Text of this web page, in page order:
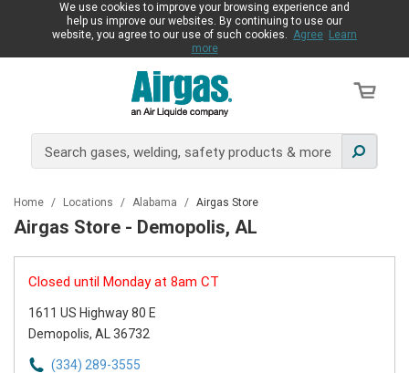
We use cookies to improve your browsing experience and
help us improve our websites. By continuing to use our
website, you agree to our use of such cookies. Agree Learn
more
Home / Locations / Alabama / Airgas Store
Airgas Store - Demopolis, AL
Closed until Monday at 8am CT
1611 US Highway 80 E
Demopolis, AL 36732
(334) 289-3555